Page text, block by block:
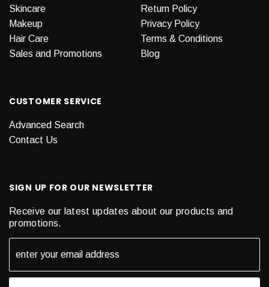
Skincare
Makeup
Hair Care
Sales and Promotions
Return Policy
Privacy Policy
Terms & Conditions
Blog
CUSTOMER SERVICE
Advanced Search
Contact Us
SIGN UP FOR OUR NEWSLETTER
Receive our latest updates about our products and
promotions.